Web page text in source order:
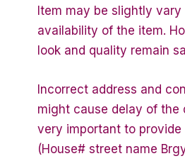
Item may be slightly vary
availability of the item.
look and quality remain
Incorrect address and
might cause delay of the
very important to
(House# street name